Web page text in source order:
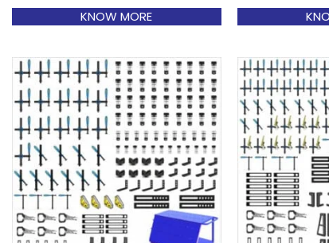
KNOW MORE